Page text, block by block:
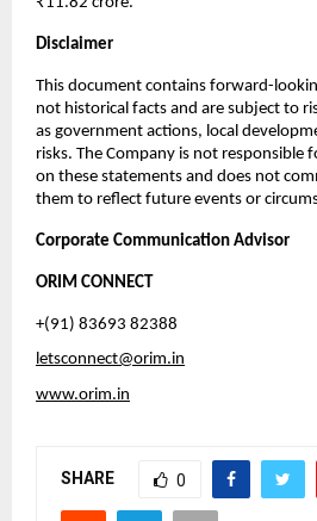
Disclaimer
This document contains forward-
not historical facts and are subject to
as government actions, local
risks. The Company is not responsible
on these statements and does not
them to reflect future events or
Corporate Communication Advisor
ORIM CONNECT
+(91) 83693 82388
letsconnect@orim.in
www.orim.in
SHARE 0